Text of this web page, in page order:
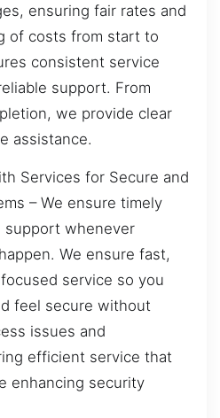
ensuring fair rates and
of costs from start to
consistent service
support. From
we provide clear
assistance.
Services for Secure and
– We ensure timely
support whenever
We ensure fast,
service so you
feel secure without
issues and
efficient service that
enhancing security